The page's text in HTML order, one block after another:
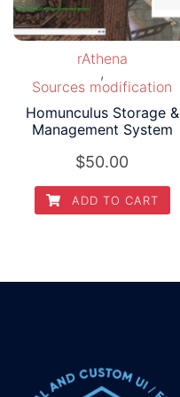
rAthena
,
Sources modification
Homunculus Storage &
Management System
$50.00
ADD TO CART